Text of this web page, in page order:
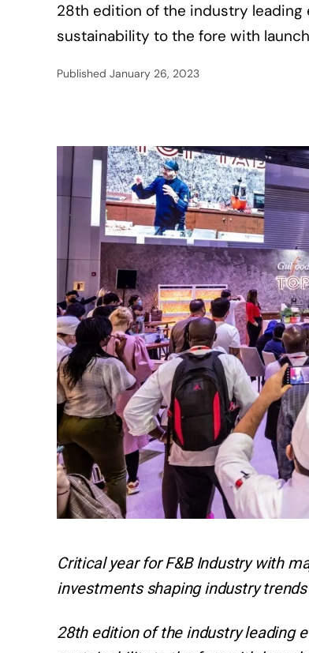
28th edition of the industry leading
sustainability to the fore with
Published January 26, 2023
Critical year for F&B Industry with
investments shaping industry
28th edition of the industry leading